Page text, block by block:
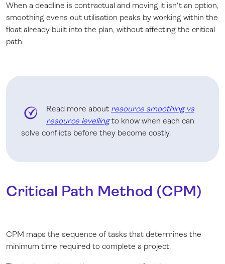
When a deadline is contractual and moving it isn't an option,
smoothing evens out utilisation peaks by working within the
float already built into the plan, without affecting the critical
path.
Read more about resource smoothing vs
resource levellingto know when each can
solve conflicts before they become costly.
Critical Path Method (CPM)
CPM maps the sequence of tasks that determines the
minimum time required to complete a project.